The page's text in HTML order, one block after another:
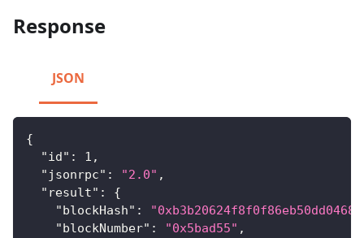
Response
JSON
{
"id" : 1 ,
"jsonrpc" : "2.0" ,
"result" :
{
"blockHash" :
"blockNumber" : "0x5bad55" ,